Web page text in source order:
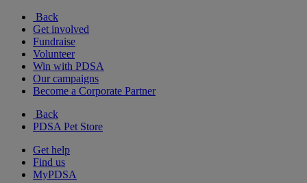
Back
Get involved
Fundraise
Volunteer
Win with PDSA
Our campaigns
Become a Corporate Partner
Back
PDSA Pet Store
Get help
Find us
MyPDSA